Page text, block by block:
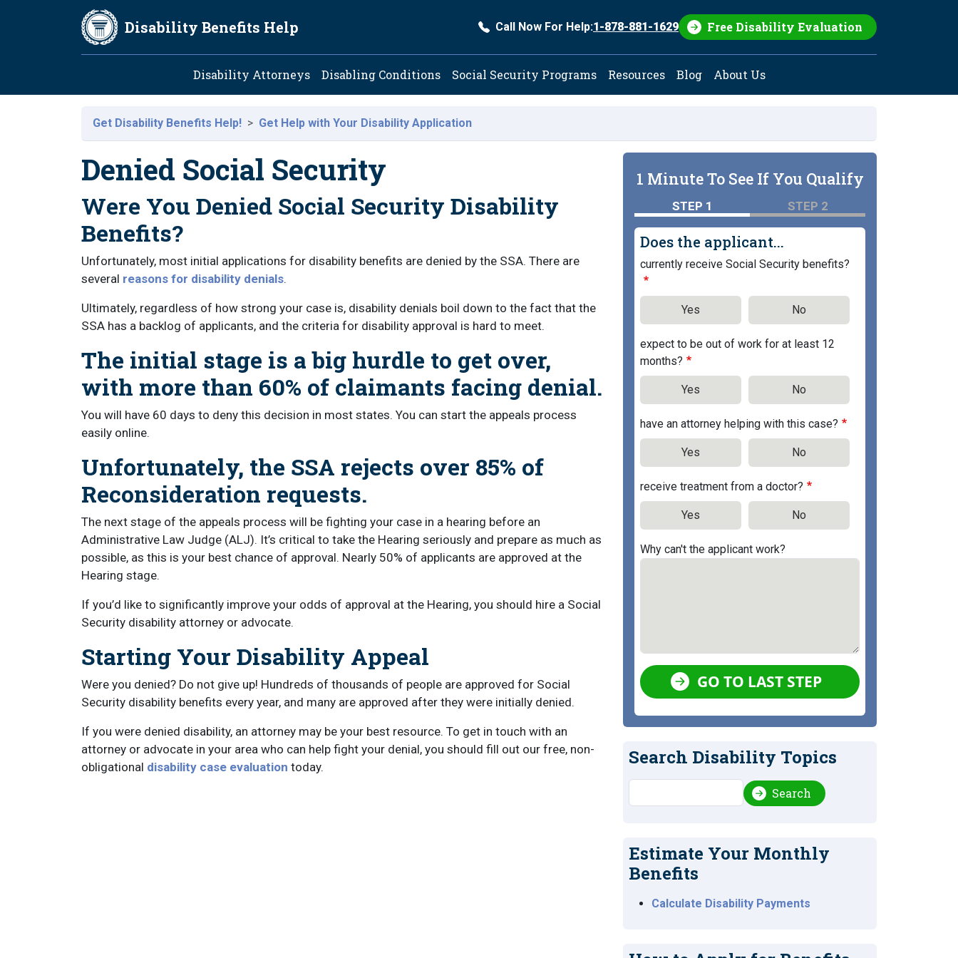
Skip to main content
Disability Benefits Help Call Now For Help:1-878-881-1629 Free Disability Evaluation
Main navigation
Disability Attorneys Disabling Conditions Social Security Programs Resources Blog About Us
Get Disability Benefits Help! Get Help with Your Disability Application
Denied Social Security
Were You Denied Social Security Disability
Benefits?
Unfortunately, most initial applications for disability benefits are denied by the SSA. There are
several reasons for disability denials.
Ultimately, regardless of how strong your case is, disability denials boil down to the fact that the
SSA has a backlog of applicants, and the criteria for disability approval is hard to meet.
The initial stage is a big hurdle to get over,
with more than 60% of claimants facing denial.
You will have 60 days to deny this decision in most states. You can start the appeals process
easily online.
Unfortunately, the SSA rejects over 85% of
Reconsideration requests.
The next stage of the appeals process will be fighting your case in a hearing before an
Administrative Law Judge (ALJ). It’s critical to take the Hearing seriously and prepare as much as
possible, as this is your best chance of approval. Nearly 50% of applicants are approved at the
Hearing stage.
If you’d like to significantly improve your odds of approval at the Hearing, you should hire a Social
Security disability attorney or advocate.
Starting Your Disability Appeal
Were you denied? Do not give up! Hundreds of thousands of people are approved for Social
Security disability benefits every year, and many are approved after they were initially denied.
If you were denied disability, an attorney may be your best resource. To get in touch with an
attorney or advocate in your area who can help fight your denial, you should fill out our free, non-
obligational disability case evaluation today.
1 Minute To See If You Qualify
STEP 1 STEP 2
Does the applicant...
currently receive Social Security benefits?
Yes No
expect to be out of work for at least 12
months?
Yes No
have an attorney helping with this case?
Yes No
receive treatment from a doctor?
Yes No
Why can't the applicant work?
GO TO LAST STEP
Search Disability Topics
Search Search
Estimate Your Monthly
Benefits
Calculate Disability Payments